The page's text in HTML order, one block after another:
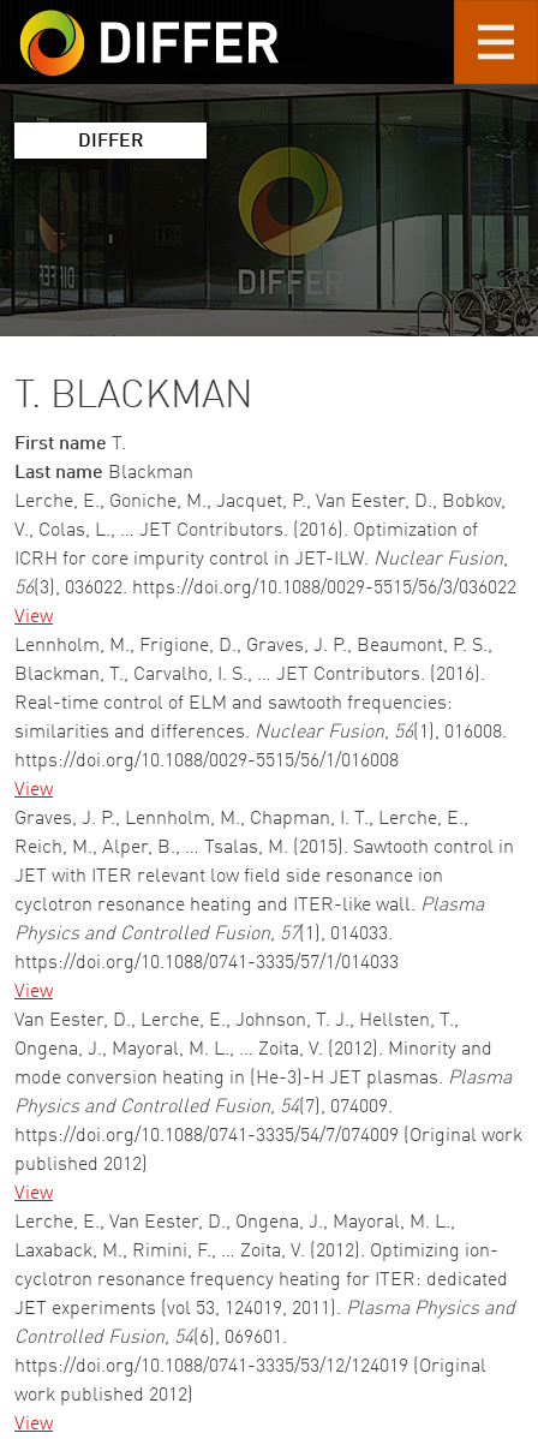
Skip to main content
DIFFER
T. BLACKMAN
First name
T.
Last name Blackman
Lerche, E., Goniche, M., Jacquet, P., Van Eester, D., Bobkov,
V., Colas, L., … JET Contributors. (2016). Optimization of
ICRH for core impurity control in JET-ILW. Nuclear Fusion,
56 (3), 036022. https://doi.org/10.1088/0029-5515/56/3/036022
View
Lennholm, M., Frigione, D., Graves, J. P., Beaumont, P. S.,
Blackman, T., Carvalho, I. S., … JET Contributors. (2016).
Real-time control of ELM and sawtooth frequencies:
similarities and differences. Nuclear Fusion, 56 (1), 016008.
https://doi.org/10.1088/0029-5515/56/1/016008
View
Graves, J. P., Lennholm, M., Chapman, I. T., Lerche, E.,
Reich, M., Alper, B., … Tsalas, M. (2015). Sawtooth control in
JET with ITER relevant low field side resonance ion
cyclotron resonance heating and ITER-like wall. Plasma
Physics and Controlled Fusion, 57(1), 014033.
https://doi.org/10.1088/0741-3335/57/1/014033
View
Van Eester, D., Lerche, E., Johnson, T. J., Hellsten, T.,
Ongena, J., Mayoral, M. L., … Zoita, V. (2012). Minority and
mode conversion heating in (He-3)-H JET plasmas. Plasma
Physics and Controlled Fusion, 54 (7), 074009.
https://doi.org/10.1088/0741-3335/54/7/074009 (Original work
published 2012)
View
Lerche, E., Van Eester, D., Ongena, J., Mayoral, M. L.,
Laxaback, M., Rimini, F., … Zoita, V. (2012). Optimizing ion-
cyclotron resonance frequency heating for ITER: dedicated
JET experiments (vol 53, 124019, 2011). Plasma Physics and
Controlled Fusion, 54 (6), 069601.
https://doi.org/10.1088/0741-3335/53/12/124019 (Original
work published 2012)
View